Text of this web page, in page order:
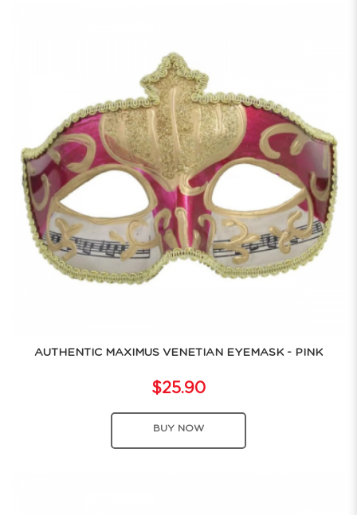
AUTHENTIC MAXIMUS VENETIAN EYEMASK - PINK
$25.90
BUY NOW